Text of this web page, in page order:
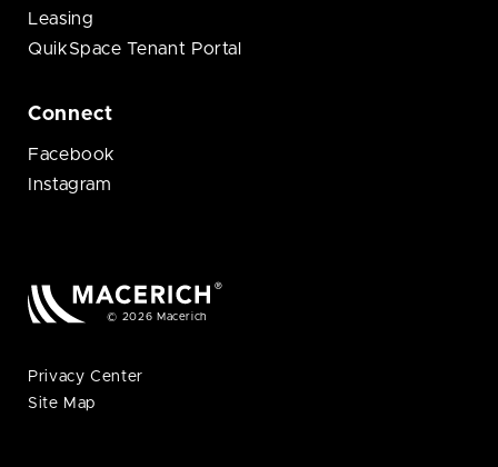
Leasing
QuikSpace Tenant Portal
Connect
Facebook
Instagram
© 2026 Macerich
Privacy Center
Site Map